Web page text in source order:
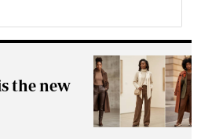
the new